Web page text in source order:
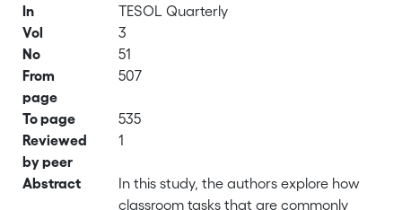
In
TESOL Quarterly
Vol
3
No
51
From
page
507
To page
535
Reviewed
by peer
1
Abstract
In this study, the authors explore how
classroom tasks that are commonly